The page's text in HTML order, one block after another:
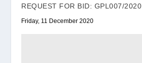
REQUEST FOR BID: GPL007/2020
Friday, 11 December 2020